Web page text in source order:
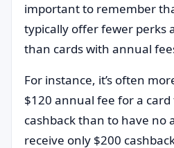
important to remember
typically offer fewer perks
than cards with annual
For instance, it’s often
$120 annual fee for a
cashback than to have no
receive only $200